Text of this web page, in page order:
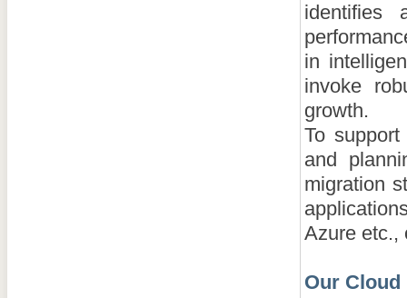
identifies
in
invoke
growth.
To
and
migration
Azure etc.,
Our